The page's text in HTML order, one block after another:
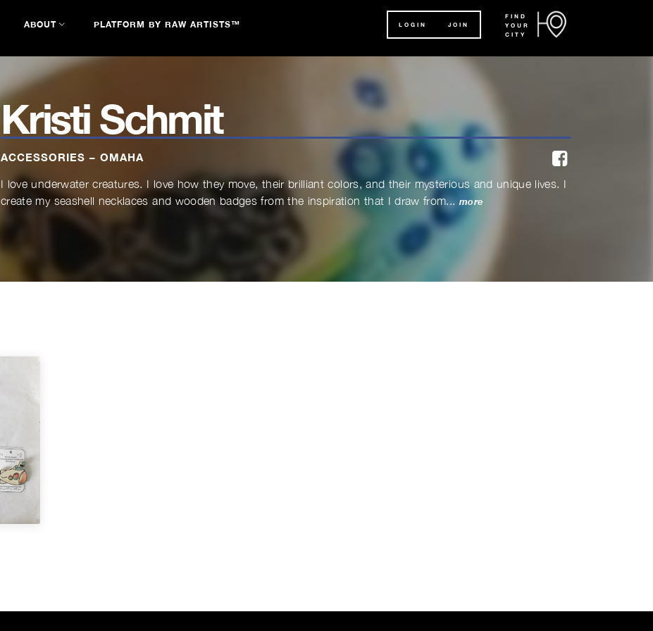
ABOUT PLATFORM BY RAW ARTISTS™ LOGIN JOIN
FIND
YOUR
CITY
Kristi Schmit
ACCESSORIES – OMAHA
I love underwater creatures. I love how they move, their brilliant colors, and their mysterious and unique lives. I
create my seashell necklaces and wooden badges from the inspiration that I draw from... more